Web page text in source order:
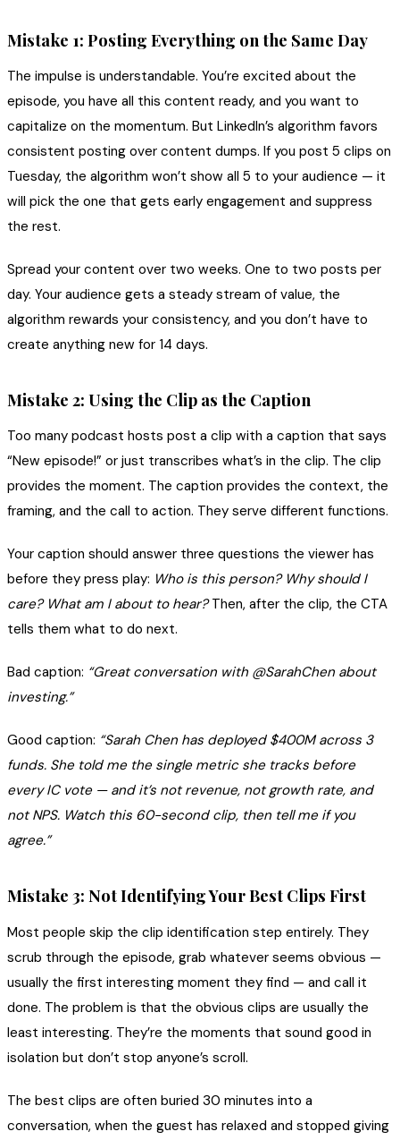
Mistake 1: Posting Everything on the Same Day
The impulse is understandable. You’re excited about the
episode, you have all this content ready, and you want to
capitalize on the momentum. But LinkedIn’s algorithm favors
consistent posting over content dumps. If you post 5 clips on
Tuesday, the algorithm won’t show all 5 to your audience — it
will pick the one that gets early engagement and suppress
the rest.
Spread your content over two weeks. One to two posts per
day. Your audience gets a steady stream of value, the
algorithm rewards your consistency, and you don’t have to
create anything new for 14 days.
Mistake 2: Using the Clip as the Caption
Too many podcast hosts post a clip with a caption that says
“New episode!” or just transcribes what’s in the clip. The clip
provides the moment. The caption provides the context, the
framing, and the call to action. They serve different functions.
Your caption should answer three questions the viewer has
before they press play: Who is this person? Why should I
care? What am I about to hear?Then, after the clip, the CTA
tells them what to do next.
Bad caption: “Great conversation with @SarahChen about
investing.”
Good caption: “Sarah Chen has deployed $400M across 3
funds. She told me the single metric she tracks before
every IC vote — and it’s not revenue, not growth rate, and
not NPS. Watch this 60-second clip, then tell me if you
agree.”
Mistake 3: Not Identifying Your Best Clips First
Most people skip the clip identification step entirely. They
scrub through the episode, grab whatever seems obvious —
usually the first interesting moment they find — and call it
done. The problem is that the obvious clips are usually the
least interesting. They’re the moments that sound good in
isolation but don’t stop anyone’s scroll.
The best clips are often buried 30 minutes into a
conversation, when the guest has relaxed and stopped giving